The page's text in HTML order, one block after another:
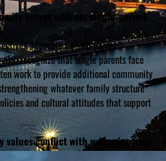
values address single-parent
advocate for two-parent
recognize that single parents face
work to provide additional community
whatever family structure
and cultural attitudes that support
conflict with women’s career